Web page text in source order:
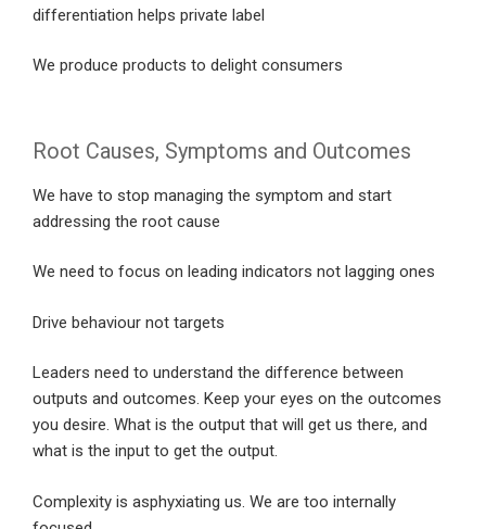
differentiation helps private label
We produce products to delight consumers
Root Causes, Symptoms and Outcomes
We have to stop managing the symptom and start
addressing the root cause
We need to focus on leading indicators not lagging ones
Drive behaviour not targets
Leaders need to understand the difference between
outputs and outcomes. Keep your eyes on the outcomes
you desire. What is the output that will get us there, and
what is the input to get the output.
Complexity is asphyxiating us. We are too internally